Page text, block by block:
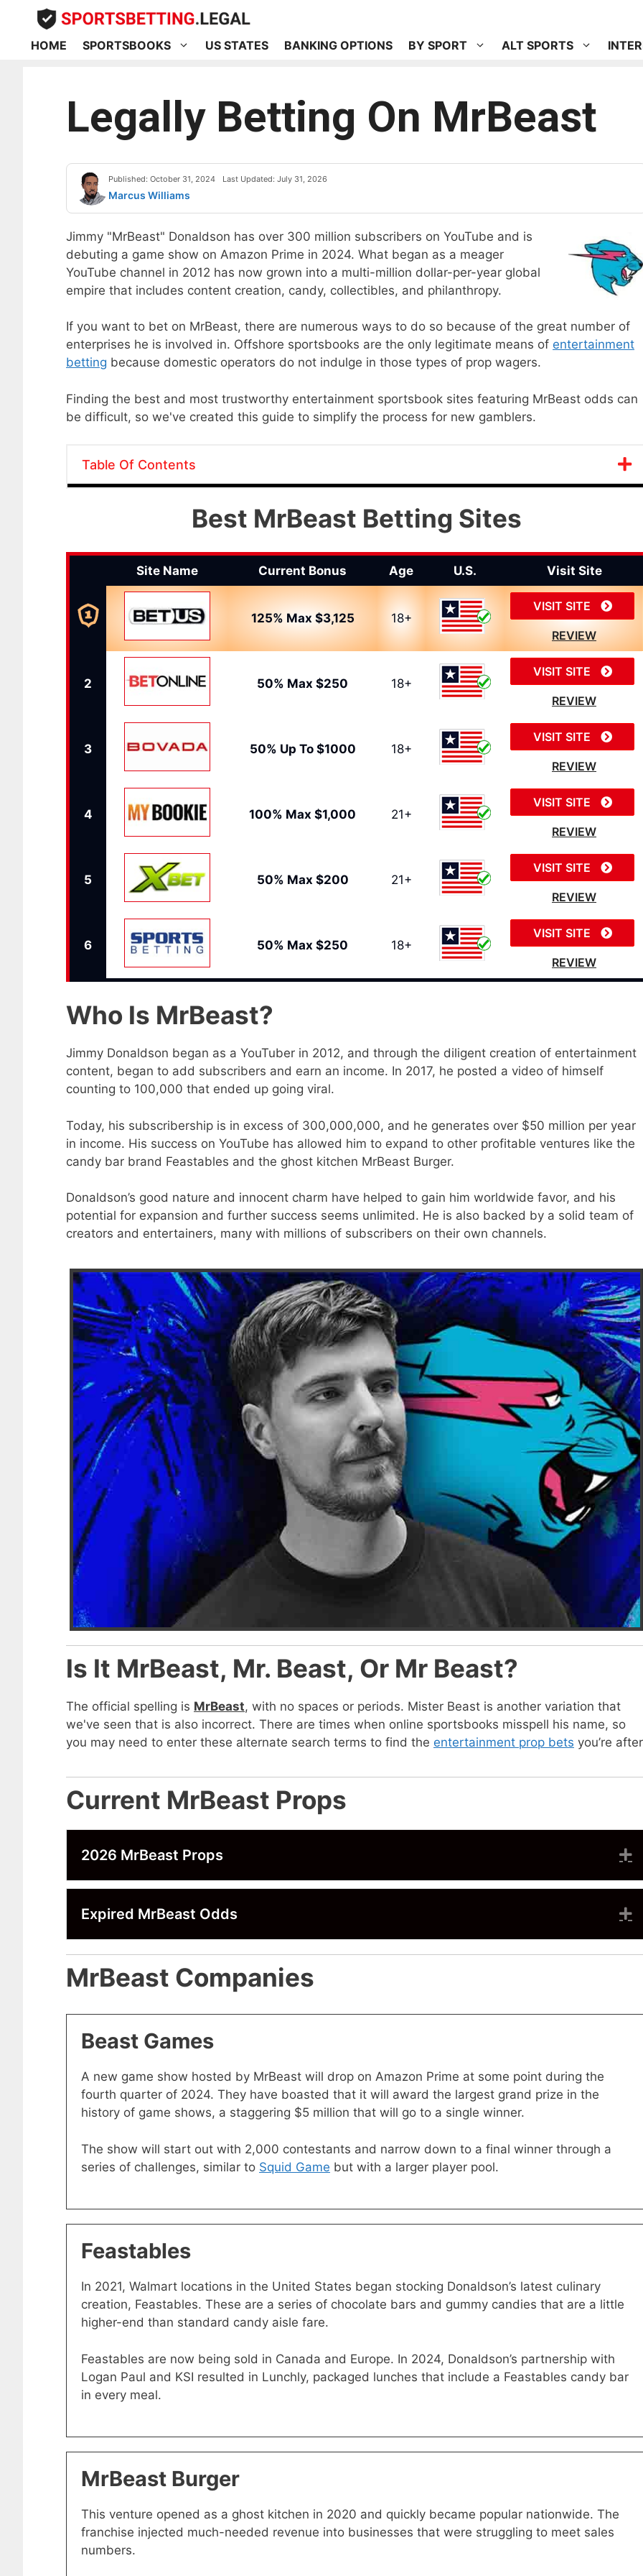
contentHOME SPORTSBOOKS US STATES BANKING OPTIONS BY SPORT ALT SPORTS
Legally Betting On MrBeast
Published: October 31, 2024 Last Updated: July 31, 2026
Marcus Williams
Jimmy "MrBeast" Donaldson has over 300 million subscribers on YouTube and is
debuting a game show on Amazon Prime in 2024. What began as a meager
YouTube channel in 2012 has now grown into a multi-million dollar-per-year global
empire that includes content creation, candy, collectibles, and philanthropy.
If you want to bet on MrBeast, there are numerous ways to do so because of the great number of
enterprises he is involved in. Offshore sportsbooks are the only legitimate means of entertainment
betting because domestic operators do not indulge in those types of prop wagers.
Finding the best and most trustworthy entertainment sportsbook sites featuring MrBeast odds can
be difficult, so we've created this guide to simplify the process for new gamblers.
Table Of Contents
Best MrBeast Betting Sites
Site Name Current Bonus Age U.S. Visit Site
125% Max $3,125 18+
VISIT SITE
REVIEW
2 50% Max $250 18+
VISIT SITE
REVIEW
3 50% Up To $1000 18+
VISIT SITE
REVIEW
4 100% Max $1,000 21+
VISIT SITE
REVIEW
5 50% Max $200 21+
VISIT SITE
REVIEW
6 50% Max $250 18+
VISIT SITE
REVIEW
Who Is MrBeast?
Jimmy Donaldson began as a YouTuber in 2012, and through the diligent creation of entertainment
content, began to add subscribers and earn an income. In 2017, he posted a video of himself
counting to 100,000 that ended up going viral.
Today, his subscribership is in excess of 300,000,000, and he generates over $50 million per year
in income. His success on YouTube has allowed him to expand to other profitable ventures like the
candy bar brand Feastables and the ghost kitchen MrBeast Burger.
Donaldson’s good nature and innocent charm have helped to gain him worldwide favor, and his
potential for expansion and further success seems unlimited. He is also backed by a solid team of
creators and entertainers, many with millions of subscribers on their own channels.
Is It MrBeast, Mr. Beast, Or Mr Beast?
The official spelling is MrBeast, with no spaces or periods. Mister Beast is another variation that
we've seen that is also incorrect. There are times when online sportsbooks misspell his name, so
you may need to enter these alternate search terms to find the entertainment prop bets you’re
Current MrBeast Props
2026 MrBeast Props
Expired MrBeast Odds
MrBeast Companies
Beast Games
A new game show hosted by MrBeast will drop on Amazon Prime at some point during the
fourth quarter of 2024. They have boasted that it will award the largest grand prize in the
history of game shows, a staggering $5 million that will go to a single winner.
The show will start out with 2,000 contestants and narrow down to a final winner through a
series of challenges, similar to Squid Game but with a larger player pool.
Feastables
In 2021, Walmart locations in the United States began stocking Donaldson’s latest culinary
creation, Feastables. These are a series of chocolate bars and gummy candies that are a little
higher-end than standard candy aisle fare.
Feastables are now being sold in Canada and Europe. In 2024, Donaldson’s partnership with
Logan Paul and KSI resulted in Lunchly, packaged lunches that include a Feastables candy bar
in every meal.
MrBeast Burger
This venture opened as a ghost kitchen in 2020 and quickly became popular nationwide. The
franchise injected much-needed revenue into businesses that were struggling to meet sales
numbers.